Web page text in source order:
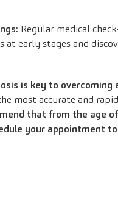
Regular medical
early stages and
is key to overcoming
most accurate and
that from the age
your appointment